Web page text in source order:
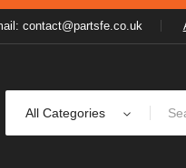
contact@partsfe.co.uk
All Categories